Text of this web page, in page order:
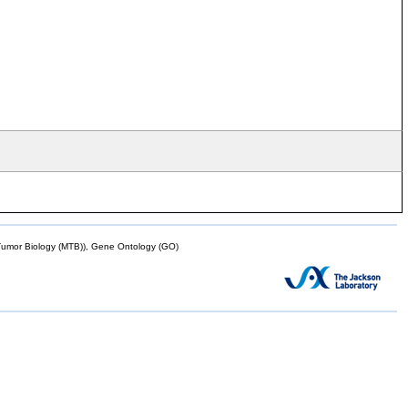
Biology (MTB)), Gene Ontology (GO)